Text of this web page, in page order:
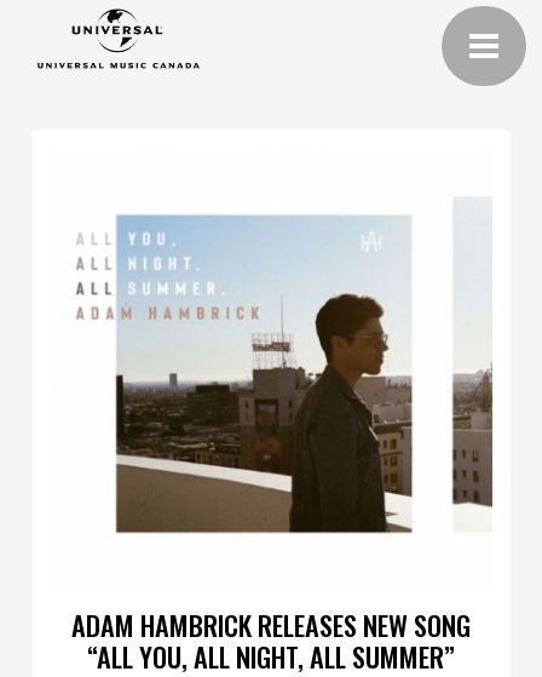
ADAM HAMBRICK RELEASES NEW SONG
“ALL YOU, ALL NIGHT, ALL SUMMER”